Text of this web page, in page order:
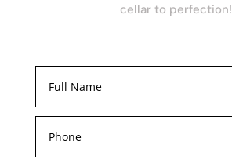
cellar to perfection!